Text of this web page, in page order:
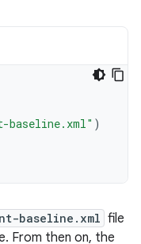
)
baseline.xml file
From then on, the